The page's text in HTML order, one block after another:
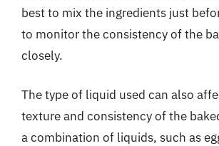
best to mix the ingredients just
to monitor the consistency of the
closely.
The type of liquid used can also
texture and consistency of the
a combination of liquids, such as